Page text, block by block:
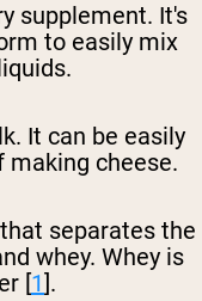
supplement. It's
to easily mix
It can be easily
making cheese.
separates the
whey. Whey is
[1].